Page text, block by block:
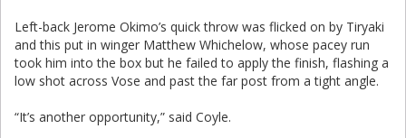
Left-back Jerome Okimo’s quick throw was flicked on by Tiryaki
and this put in winger Matthew Whichelow, whose pacey run
took him into the box but he failed to apply the finish, flashing a
low shot across Vose and past the far post from a tight angle.
“It’s another opportunity,” said Coyle.